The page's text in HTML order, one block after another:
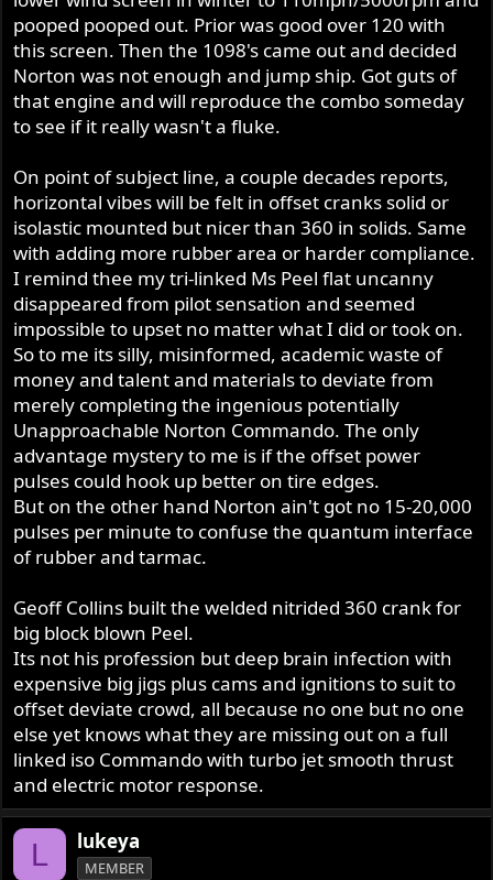
pooped pooped out. Prior was good over 120 with
this screen. Then the 1098's came out and decided
Norton was not enough and jump ship. Got guts of
that engine and will reproduce the combo someday
to see if it really wasn't a fluke.
On point of subject line, a couple decades reports,
horizontal vibes will be felt in offset cranks solid or
isolastic mounted but nicer than 360 in solids. Same
with adding more rubber area or harder compliance.
I remind thee my tri-linked Ms Peel flat uncanny
disappeared from pilot sensation and seemed
impossible to upset no matter what I did or took on.
So to me its silly, misinformed, academic waste of
money and talent and materials to deviate from
merely completing the ingenious potentially
Unapproachable Norton Commando. The only
advantage mystery to me is if the offset power
pulses could hook up better on tire edges.
But on the other hand Norton ain't got no 15-20,000
pulses per minute to confuse the quantum interface
of rubber and tarmac.
Geoff Collins built the welded nitrided 360 crank for
big block blown Peel.
Its not his profession but deep brain infection with
expensive big jigs plus cams and ignitions to suit to
offset deviate crowd, all because no one but no one
else yet knows what they are missing out on a full
linked iso Commando with turbo jet smooth thrust
and electric motor response.
L lukeya
MEMBER